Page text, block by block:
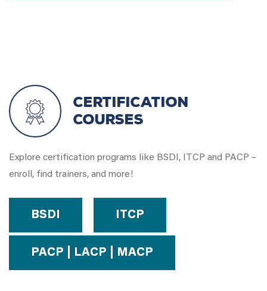
Certification
Courses
Explore certification programs like BSDI, ITCP and PACP –
enroll, find trainers, and more!
BSDI ITCP
PACP | LACP | MACP